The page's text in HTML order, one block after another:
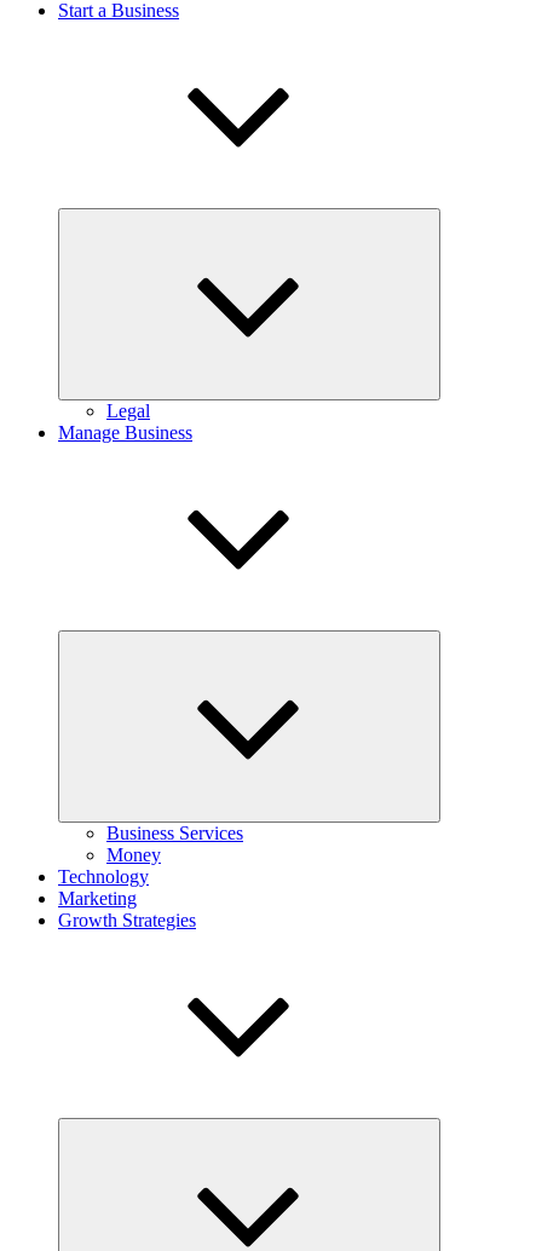
Start a Business
Legal
Manage Business
Business Services
Money
Technology
Marketing
Growth Strategies